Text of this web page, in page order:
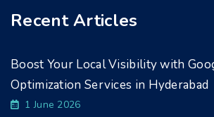
Recent Articles
Boost Your Local Visibility with
Optimization Services in Hyderabad
1 June 2026